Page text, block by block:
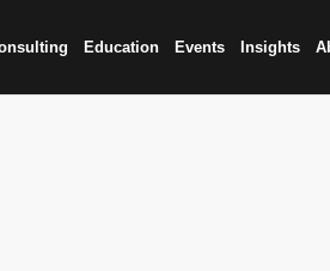
Education Events Insights